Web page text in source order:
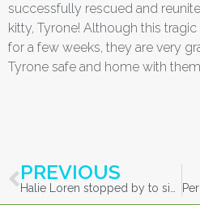
successfully rescued and
kitty, Tyrone! Although this
for a few weeks, they are very
Tyrone safe and home with
PREVIOUS
Halie Loren stopped by to sing some calming tunes to the cats, including the McKenzie/Holiday Farm Fire evacuated cats